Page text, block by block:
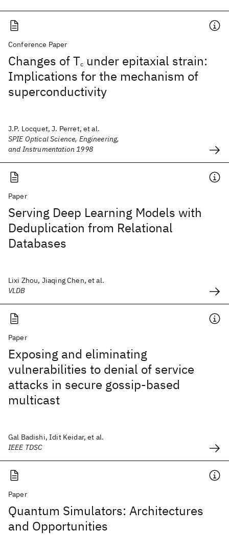
Conference Paper
Changes of Tc under epitaxial strain:
Implications for the mechanism of
superconductivity
J.P. Locquet, J. Perret, et al.
SPIE Optical Science, Engineering,
and Instrumentation 1998
Paper
Serving Deep Learning Models with
Deduplication from Relational
Databases
Lixi Zhou, Jiaqing Chen, et al.
VLDB
Paper
Exposing and eliminating
vulnerabilities to denial of service
attacks in secure gossip-based
multicast
Gal Badishi, Idit Keidar, et al.
IEEE TDSC
Paper
Quantum Simulators: Architectures
and Opportunities